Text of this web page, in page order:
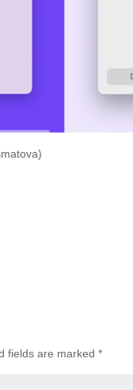
fields are marked*